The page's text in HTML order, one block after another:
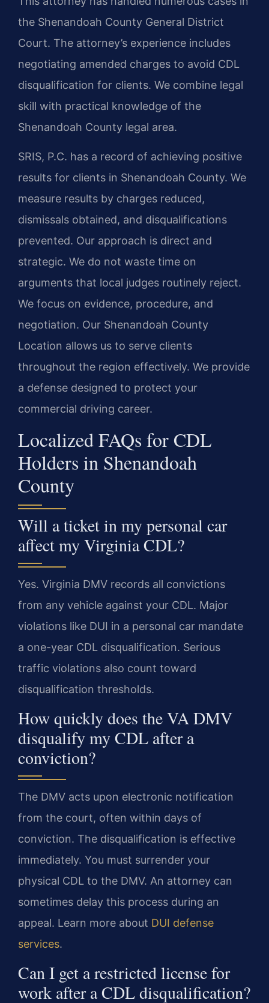
the Shenandoah County General District
Court. The attorney’s experience includes
negotiating amended charges to avoid CDL
disqualification for clients. We combine legal
skill with practical knowledge of the
Shenandoah County legal area.
SRIS, P.C. has a record of achieving positive
results for clients in Shenandoah County. We
measure results by charges reduced,
dismissals obtained, and disqualifications
prevented. Our approach is direct and
strategic. We do not waste time on
arguments that local judges routinely reject.
We focus on evidence, procedure, and
negotiation. Our Shenandoah County
Location allows us to serve clients
throughout the region effectively. We provide
a defense designed to protect your
commercial driving career.
Localized FAQs for CDL
Holders in Shenandoah
County
Will a ticket in my personal car
affect my Virginia CDL?
Yes. Virginia DMV records all convictions
from any vehicle against your CDL. Major
violations like DUI in a personal car mandate
a one-year CDL disqualification. Serious
traffic violations also count toward
disqualification thresholds.
How quickly does the VA DMV
disqualify my CDL after a
conviction?
The DMV acts upon electronic notification
from the court, often within days of
conviction. The disqualification is effective
immediately. You must surrender your
physical CDL to the DMV. An attorney can
sometimes delay this process during an
appeal. Learn more about DUI defense
services.
Can I get a restricted license for
work after a CDL disqualification?